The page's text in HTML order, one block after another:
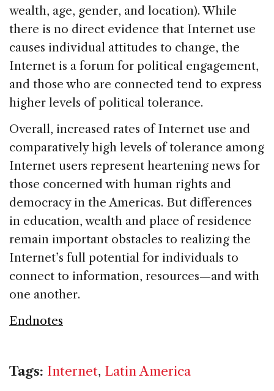
wealth, age, gender, and location). While
there is no direct evidence that Internet use
causes individual attitudes to change, the
Internet is a forum for political engagement,
and those who are connected tend to express
higher levels of political tolerance.
Overall, increased rates of Internet use and
comparatively high levels of tolerance among
Internet users represent heartening news for
those concerned with human rights and
democracy in the Americas. But differences
in education, wealth and place of residence
remain important obstacles to realizing the
Internet’s full potential for individuals to
connect to information, resources—and with
one another.
Endnotes
Tags: Internet, Latin America